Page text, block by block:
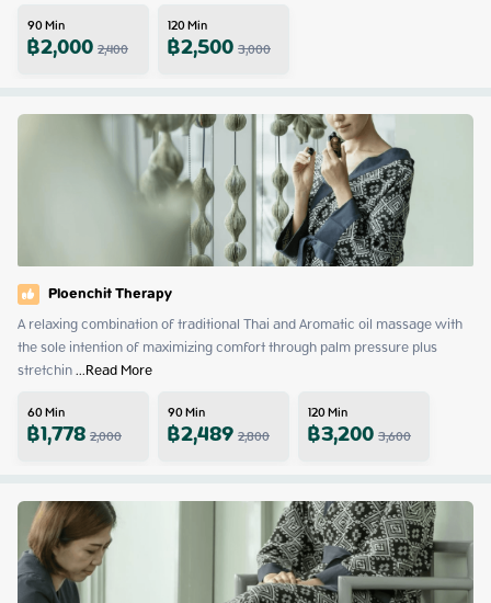
90Min
฿2,0002,400
120Min
฿2,5003,000
Ploenchit Therapy
A relaxing combination of traditional Thai and Aromatic oil massage with
the sole intention of maximizing comfort through palm pressure plus
stretchin ...Read More
60Min
฿1,7782,000
90Min
฿2,4892,800
120Min
฿3,2003,600